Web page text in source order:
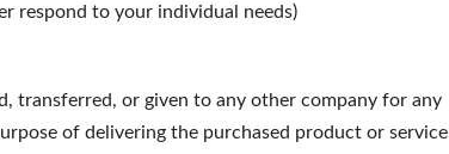
respond to your individual needs)
transferred, or given to any other company for any
of delivering the purchased product or service